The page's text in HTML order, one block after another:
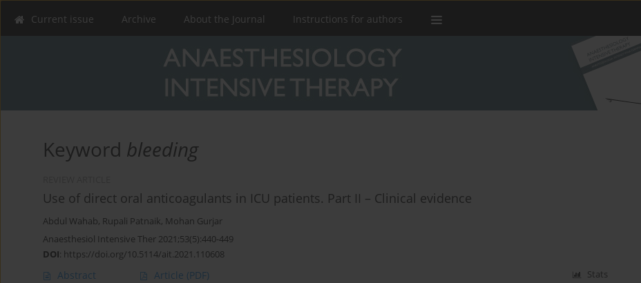
Current issue Archive About the Journal Instructions for authors
Keyword bleeding
Use of direct oral anticoagulants in ICU patients. Part II – Clinical evidence
Abdul Wahab, Rupali Patnaik, Mohan Gurjar
Anaesthesiol Intensive Ther 2021;53(5):440-449
DOI: https://doi.org/10.5114/ait.2021.110608
Abstract Article (PDF) Stats